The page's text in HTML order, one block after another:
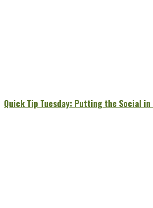
Quick Tip Tuesday: Putting the Social in